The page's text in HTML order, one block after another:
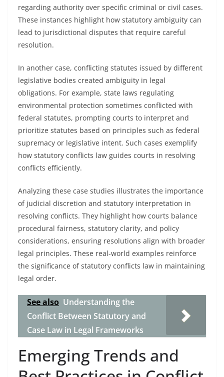
regarding authority over specific criminal or civil cases.
These instances highlight how statutory ambiguity can
lead to jurisdictional disputes that require careful
resolution.
In another case, conflicting statutes issued by different
legislative bodies created ambiguity in legal
obligations. For example, state laws regulating
environmental protection sometimes conflicted with
federal statutes, prompting courts to interpret and
prioritize statutes based on principles such as federal
supremacy or legislative intent. Such cases exemplify
how statutory conflicts law guides courts in resolving
conflicts efficiently.
Analyzing these case studies illustrates the importance
of judicial discretion and statutory interpretation in
resolving conflicts. They highlight how courts balance
procedural fairness, statutory clarity, and policy
considerations, ensuring resolutions align with broader
legal principles. These real-world examples reinforce
the significance of statutory conflicts law in maintaining
legal order.
See also Understanding the
Conflict Between Statutory and
Case Law in Legal Frameworks
Emerging Trends and